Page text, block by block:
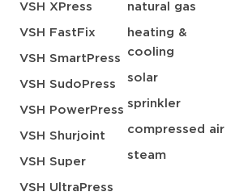
VSH XPress
VSH FastFix
VSH SmartPress
VSH SudoPress
VSH PowerPress
VSH Shurjoint
VSH Super
VSH UltraPress
natural gas
heating &
cooling
solar
sprinkler
compressed air
steam